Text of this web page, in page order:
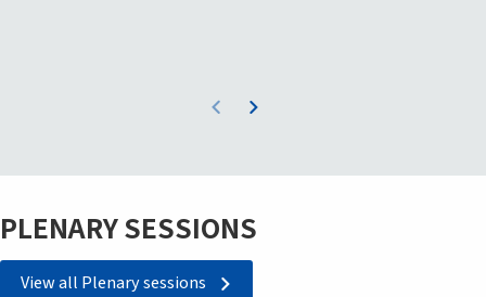
PLENARY SESSIONS
View all Plenary sessions